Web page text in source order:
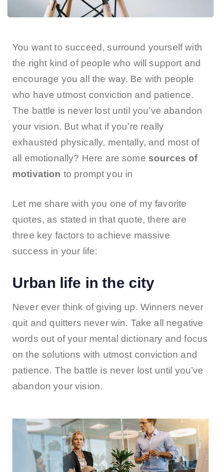
You want to succeed, surround yourself with
the right kind of people who will support and
encourage you all the way. Be with people
who have utmost conviction and patience.
The battle is never lost until you’ve abandon
your vision. But what if you’re really
exhausted physically, mentally, and most of
all emotionally? Here are some sources of
motivation to prompt you in
Let me share with you one of my favorite
quotes, as stated in that quote, there are
three key factors to achieve massive
success in your life:
Urban life in the city
Never ever think of giving up. Winners never
quit and quitters never win. Take all negative
words out of your mental dictionary and focus
on the solutions with utmost conviction and
patience. The battle is never lost until you’ve
abandon your vision.